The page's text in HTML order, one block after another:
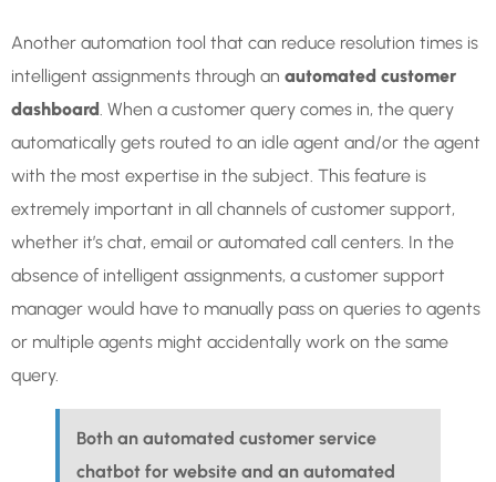
Another automation tool that can reduce resolution times is
intelligent assignments through an automated customer
dashboard. When a customer query comes in, the query
automatically gets routed to an idle agent and/or the agent
with the most expertise in the subject. This feature is
extremely important in all channels of customer support,
whether it’s chat, email or automated call centers. In the
absence of intelligent assignments, a customer support
manager would have to manually pass on queries to agents
or multiple agents might accidentally work on the same
query.
Both an automated customer service
chatbot for website and an automated